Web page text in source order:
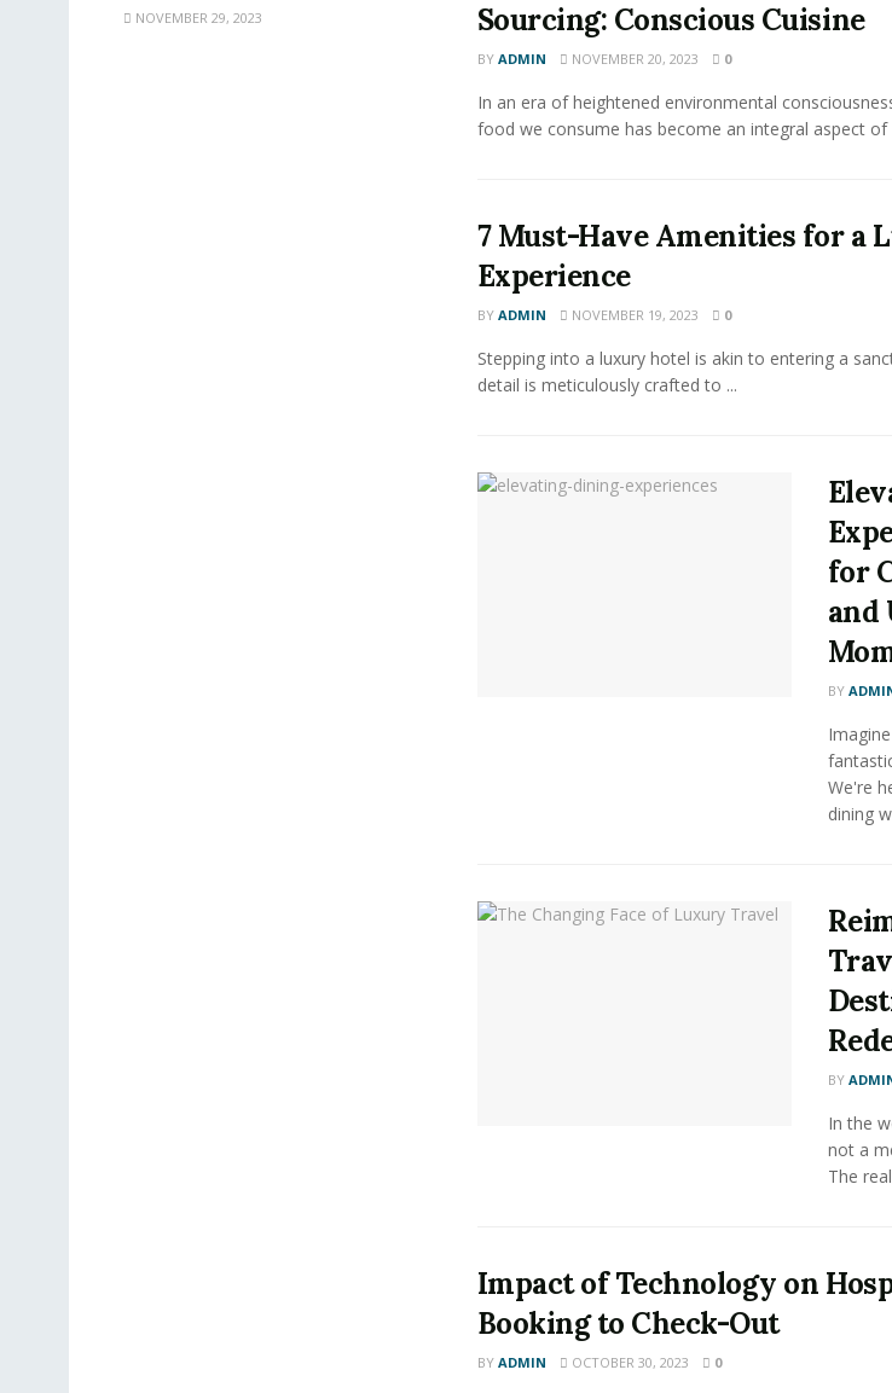
Sourcing: Conscious Cuisine
BY ADMIN NOVEMBER 20, 2023 0
In an era of heightened environmental
food we consume has become an integral aspect of
7 Must-Have Amenities for a
Experience
BY ADMIN NOVEMBER 19, 2023 0
Stepping into a luxury hotel is akin to entering a
detail is meticulously crafted to ...
for
and
BY
We're
dining
BY
In the
not a
The
Impact of Technology on
Booking to Check-Out
BY ADMIN OCTOBER 30, 2023 0
NOVEMBER 29, 2023